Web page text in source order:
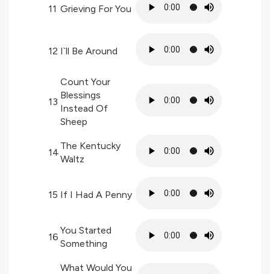
11 Grieving For You
12 I`ll Be Around
13
Count Your
Blessings
Instead Of
Sheep
14
The Kentucky
Waltz
15 If I Had A Penny
16
You Started
Something
What Would You